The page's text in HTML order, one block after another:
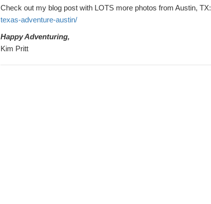
Check out my blog post with LOTS more photos from Austin, TX:
texas-adventure-austin/
Happy Adventuring,
Kim Pritt